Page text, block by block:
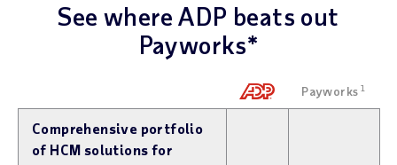
See where ADP beats out
Payworks*
Payworks 1
Comprehensive portfolio
of HCM solutions for